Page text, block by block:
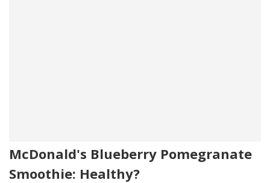
McDonald's Blueberry Pomegranate
Smoothie: Healthy?